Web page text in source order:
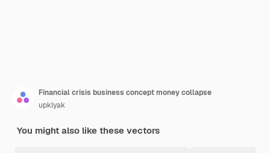
Financial crisis business concept money collapse
upklyak
You might also like these vectors